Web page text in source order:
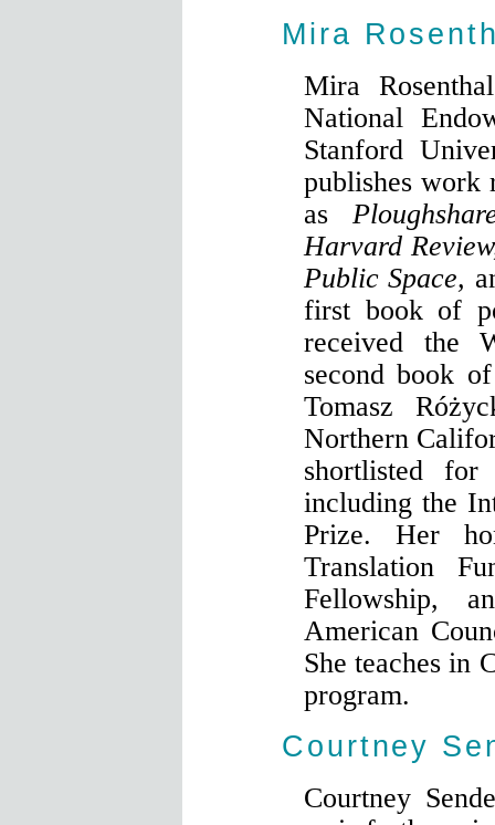
Mira
Mira
National
Stanford
publishes work
as
Harvard
Public Space,
first book of
received the
second book
Tomasz
Northern
shortlisted for
including the
Prize. Her
Translation
Fellowship,
American
She teaches in
program.
Courtney
Courtney